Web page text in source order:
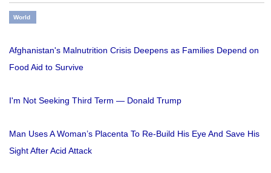
World
Afghanistan's Malnutrition Crisis Deepens as Families Depend on
Food Aid to Survive
I'm Not Seeking Third Term — Donald Trump
Man Uses A Woman’s Placenta To Re-Build His Eye And Save His
Sight After Acid Attack